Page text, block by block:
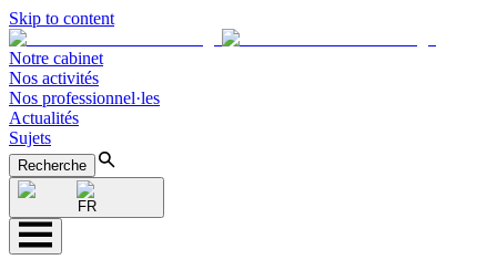
Skip to content
Notre cabinet
Nos activités
Nos professionnel·les
Actualités
Sujets
Recherche
FR